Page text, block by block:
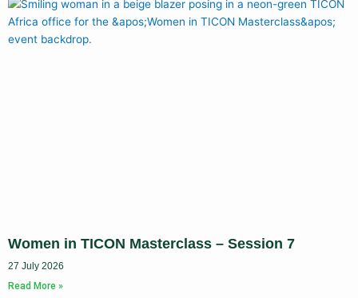
Women in TICON Masterclass – Session 7
27 July 2026
Read More »